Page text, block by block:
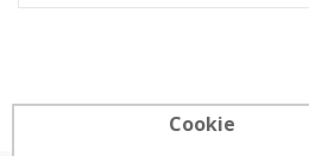
Cookie